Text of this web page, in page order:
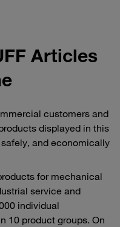
Articles
customers and
displayed in this
and economically
for mechanical
service and
individual
10 product groups. On